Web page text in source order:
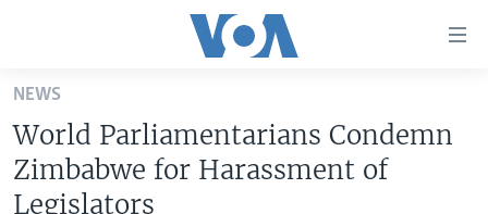
Skip
main
content
Skip U.S. NEWS
WORLD
NEWS
World Parliamentarians Condemn
Zimbabwe for Harassment of
Legislators